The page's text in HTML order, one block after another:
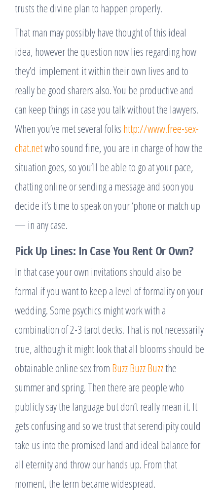
trusts the divine plan to happen properly.
That man may possibly have thought of this ideal
idea, however the question now lies regarding how
they’d implement it within their own lives and to
really be good sharers also. You be productive and
can keep things in case you talk without the lawyers.
When you’ve met several folks http://www.free-sex-
chat.netwho sound fine, you are in charge of how the
situation goes, so you’ll be able to go at your pace,
chatting online or sending a message and soon you
decide it’s time to speak on your ‘phone or match up
— in any case.
Pick Up Lines: In Case You Rent Or Own?
In that case your own invitations should also be
formal if you want to keep a level of formality on your
wedding. Some psychics might work with a
combination of 2-3 tarot decks. That is not necessarily
true, although it might look that all blooms should be
obtainable online sex from Buzz Buzz Buzzthe
summer and spring. Then there are people who
publicly say the language but don’t really mean it. It
gets confusing and so we trust that serendipity could
take us into the promised land and ideal balance for
all eternity and throw our hands up. From that
moment, the term became widespread.